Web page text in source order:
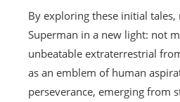
By exploring these initial tales,
Superman in a new light: not
unbeatable extraterrestrial
as an emblem of human
perseverance, emerging from